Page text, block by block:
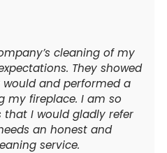
cleaning of my
They showed
and performed a
my fireplace. I am so
that I would gladly refer
an honest and
service.